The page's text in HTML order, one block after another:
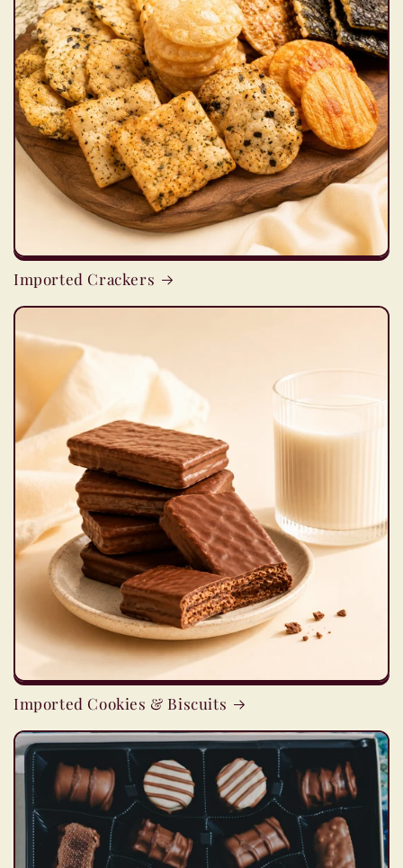
Imported Crackers
Imported Cookies & Biscuits